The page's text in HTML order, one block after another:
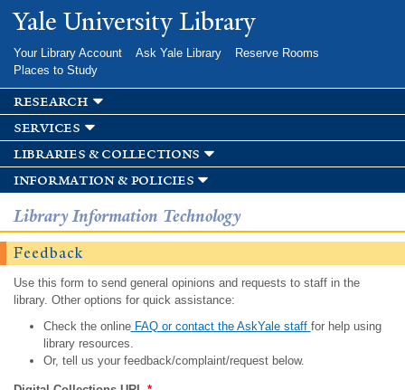
Skip to
main
Yale University Library
Your Library Account Ask Yale Library
Reserve Rooms
Places to Study
research
services
libraries & collections
information & policies
Library Information Technology
Feedback
Use this form to send general opinions and requests to staff in the
library. Other options for quick assistance:
Check the onlineFAQ or contact the AskYale staff for help using
library resources.
Or, tell us your feedback/complaint/request below.